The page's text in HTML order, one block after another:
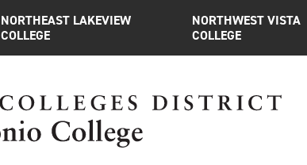
NORTHEAST LAKEVIEW
COLLEGE
NORTHWEST VISTA
COLLEGE